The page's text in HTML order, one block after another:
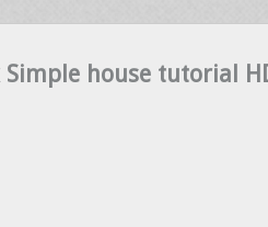
Simple house tutorial